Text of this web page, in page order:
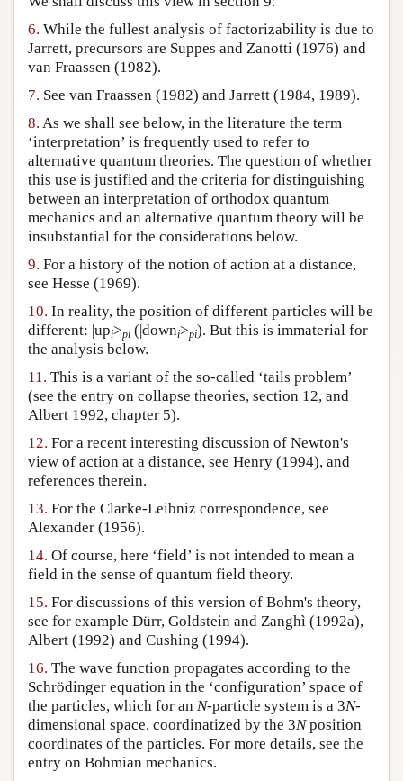
6. While the fullest analysis of factorizability is due to
Jarrett, precursors are Suppes and Zanotti (1976) and
van Fraassen (1982).
7. See van Fraassen (1982) and Jarrett (1984, 1989).
8. As we shall see below, in the literature the term
‘interpretation’ is frequently used to refer to
alternative quantum theories. The question of whether
this use is justified and the criteria for distinguishing
between an interpretation of orthodox quantum
mechanics and an alternative quantum theory will be
insubstantial for the considerations below.
9. For a history of the notion of action at a distance,
see Hesse (1969).
10. In reality, the position of different particles will be
different: |upi>pi (|downi>pi). But this is immaterial for
the analysis below.
11. This is a variant of the so-called ‘tails problem’
(see the entry on collapse theories, section 12, and
Albert 1992, chapter 5).
12. For a recent interesting discussion of Newton's
view of action at a distance, see Henry (1994), and
references therein.
13. For the Clarke-Leibniz correspondence, see
Alexander (1956).
14. Of course, here ‘field’ is not intended to mean a
field in the sense of quantum field theory.
15. For discussions of this version of Bohm's theory,
see for example Dürr, Goldstein and Zanghì (1992a),
Albert (1992) and Cushing (1994).
16. The wave function propagates according to the
Schrödinger equation in the ‘configuration’ space of
the particles, which for an N-particle system is a 3N-
dimensional space, coordinatized by the 3Nposition
coordinates of the particles. For more details, see the
entry on Bohmian mechanics.